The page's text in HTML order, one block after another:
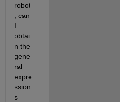
robot
, can
I
obtai
n the
gene
ral
expre
ssion
s